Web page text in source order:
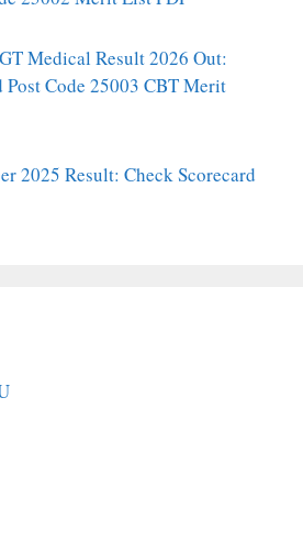
Medical Result 2026 Out:
Post Code 25003 CBT Merit
2025 Result: Check Scorecard